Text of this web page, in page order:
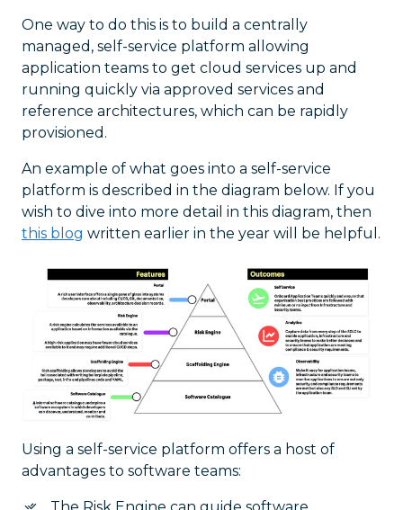
One way to do this is to build a centrally
managed, self-service platform allowing
application teams to get cloud services up and
running quickly via approved services and
reference architectures, which can be rapidly
provisioned.
An example of what goes into a self-service
platform is described in the diagram below. If you
wish to dive into more detail in this diagram, then
this blog written earlier in the year will be helpful.
Using a self-service platform offers a host of
advantages to software teams: